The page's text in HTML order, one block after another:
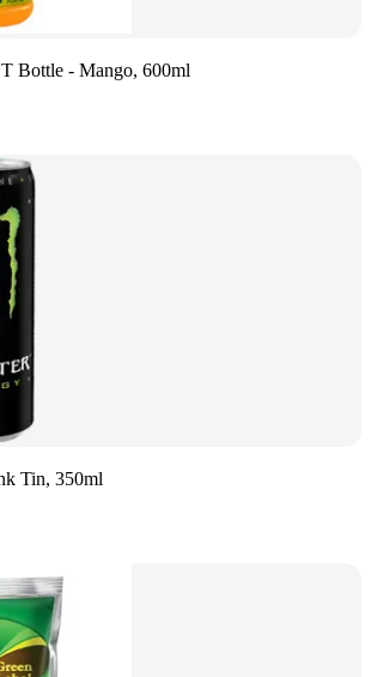
Bottle - Mango, 600ml
Tin, 350ml